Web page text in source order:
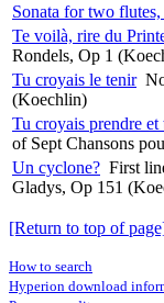
Sonata for two
Te voilà, rire du
Rondels, Op 1
Tu croyais le tenir
(Koechlin)
Tu croyais prendre et
of Sept Chansons
Un cyclone? First
Gladys, Op 151
[Return to top of
How to search
Hyperion download